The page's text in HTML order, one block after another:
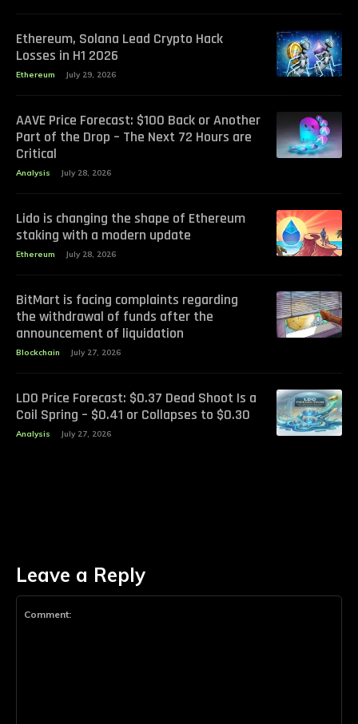
Ethereum, Solana Lead Crypto Hack
Losses in H1 2026
Ethereum July 29, 2026
AAVE Price Forecast: $100 Back or Another
Part of the Drop – The Next 72 Hours are
Critical
Analysis July 28, 2026
Lido is changing the shape of Ethereum
staking with a modern update
Ethereum July 28, 2026
BitMart is facing complaints regarding
the withdrawal of funds after the
announcement of liquidation
Blockchain July 27, 2026
LDO Price Forecast: $0.37 Dead Shoot Is a
Coil Spring – $0.41 or Collapses to $0.30
Analysis July 27, 2026
Leave a Reply